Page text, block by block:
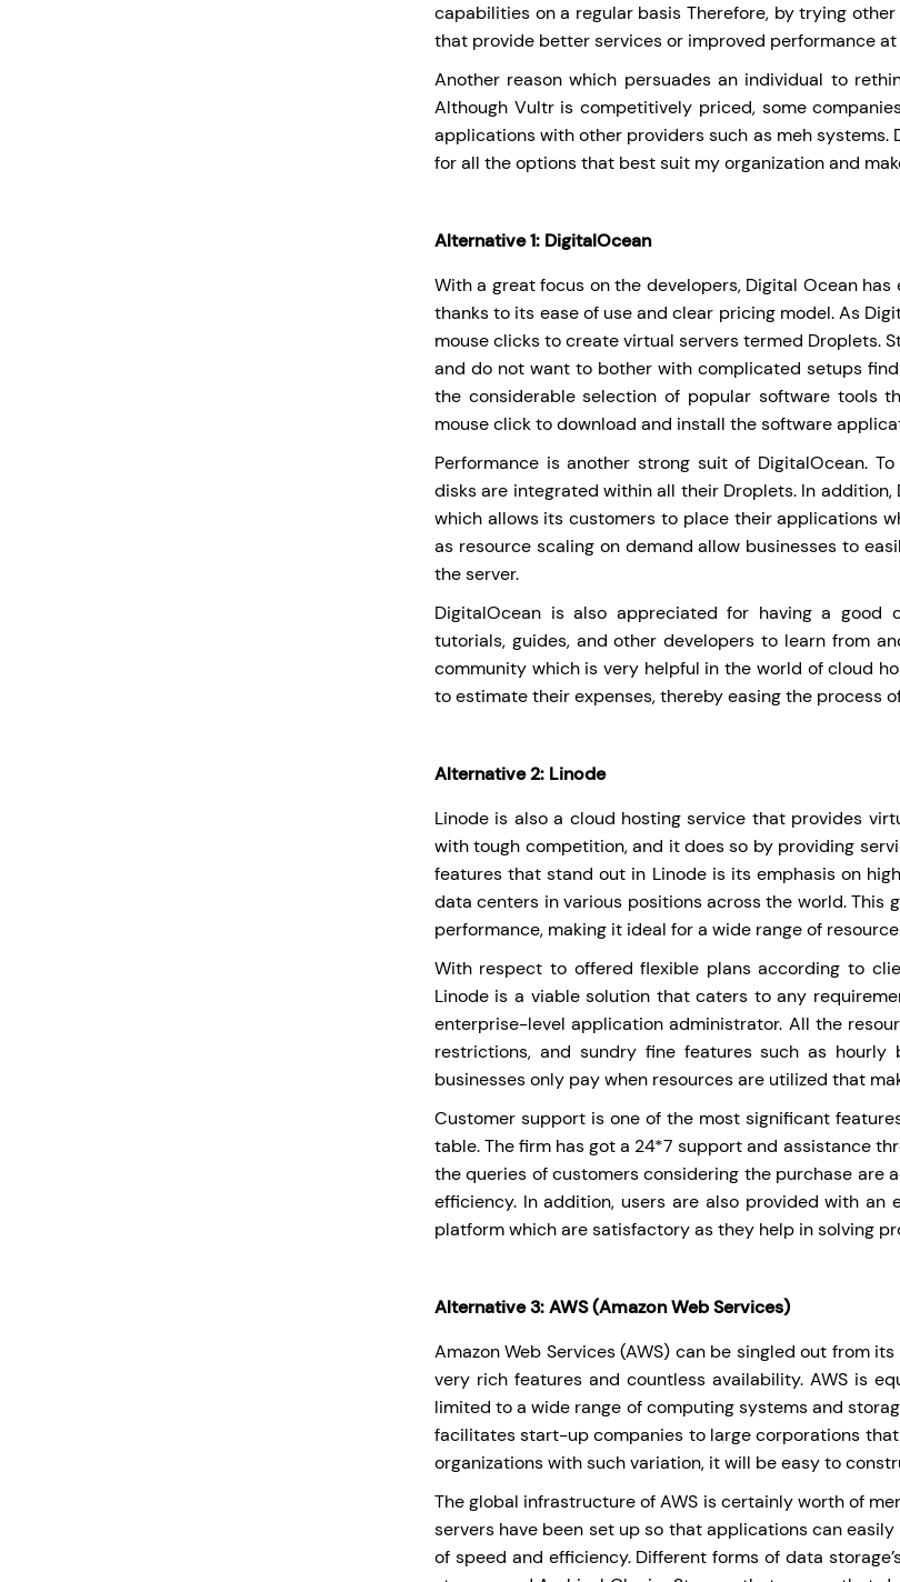
capabilities on a regular basis Therefore, by trying
that provide better services or improved performance
Another reason which persuades an individual to
Although Vultr is competitively priced, some
applications with other providers such as meh
for all the options that best suit my organization and
Alternative 1: DigitalOcean
With a great focus on the developers, Digital Ocean
thanks to its ease of use and clear pricing model. As
mouse clicks to create virtual servers termed Droplets.
and do not want to bother with complicated setups
the considerable selection of popular software tools
mouse click to download and install the software
Performance is another strong suit of DigitalOcean.
disks are integrated within all their Droplets. In
which allows its customers to place their applications
as resource scaling on demand allow businesses to
the server.
DigitalOcean is also appreciated for having a good
tutorials, guides, and other developers to learn from
community which is very helpful in the world of cloud
to estimate their expenses, thereby easing the process
Alternative 2: Linode
Linode is also a cloud hosting service that provides
with tough competition, and it does so by providing
features that stand out in Linode is its emphasis on
data centers in various positions across the world.
performance, making it ideal for a wide range of
With respect to offered flexible plans according to
Linode is a viable solution that caters to any
enterprise-level application administrator. All the
restrictions, and sundry fine features such as
businesses only pay when resources are utilized that
Customer support is one of the most significant
table. The firm has got a 24*7 support and assistance
the queries of customers considering the purchase are
efficiency. In addition, users are also provided with
platform which are satisfactory as they help in solving
Alternative 3: AWS (Amazon Web Services)
Amazon Web Services (AWS) can be singled out from
very rich features and countless availability. AWS is
limited to a wide range of computing systems and
facilitates start-up companies to large corporations
organizations with such variation, it will be easy to
The global infrastructure of AWS is certainly worth of
servers have been set up so that applications can
of speed and efficiency. Different forms of data